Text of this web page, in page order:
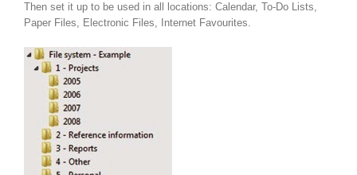
Then set it up to be used in all locations: Calendar, To-Do Lists,
Paper Files, Electronic Files, Internet Favourites.